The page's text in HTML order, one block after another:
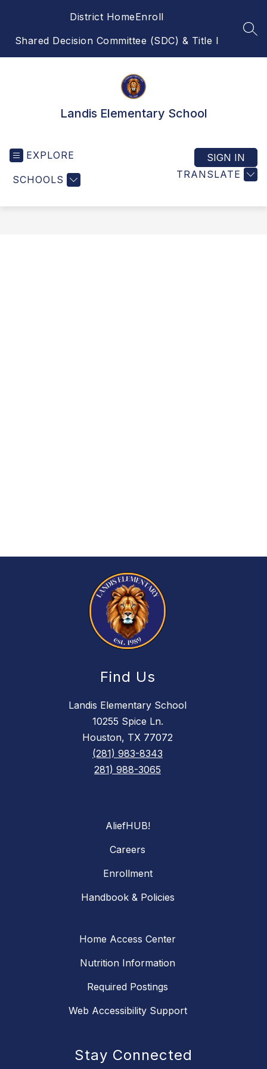
District HomeEnroll
Shared Decision Committee (SDC) & Title I
Landis Elementary School
EXPLORE
SCHOOLS TRANSLATE
SIGN IN
Find Us
Landis Elementary School
10255 Spice Ln.
Houston, TX 77072
(281) 983-8343
281) 988-3065
AliefHUB!
Careers
Enrollment
Handbook & Policies
Home Access Center
Nutrition Information
Required Postings
Web Accessibility Support
Stay Connected